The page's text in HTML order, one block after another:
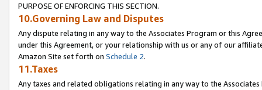
PURPOSE OF ENFORCING THIS SECTION.
10.Governing Law and Disputes
Any dispute relating in any way to the Associates Program or this
under this Agreement, or your relationship with us or any of our
Amazon Site set forth on Schedule 2.
11.Taxes
Any taxes and related obligations relating in any way to the